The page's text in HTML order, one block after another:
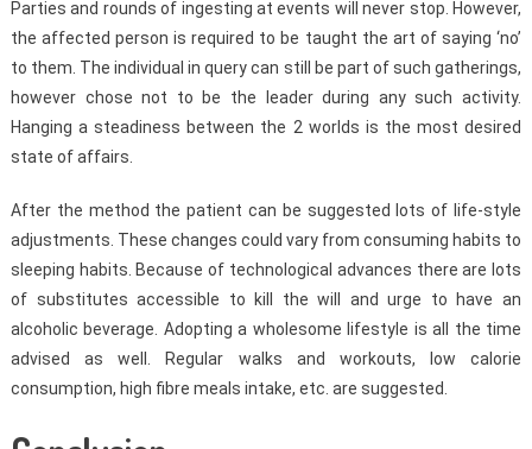
Parties and rounds of ingesting at events will never stop. However,
the affected person is required to be taught the art of saying ‘no’
to them. The individual in query can still be part of such gatherings,
however chose not to be the leader during any such activity.
Hanging a steadiness between the 2 worlds is the most desired
state of affairs.
After the method the patient can be suggested lots of life-style
adjustments. These changes could vary from consuming habits to
sleeping habits. Because of technological advances there are lots
of substitutes accessible to kill the will and urge to have an
alcoholic beverage. Adopting a wholesome lifestyle is all the time
advised as well. Regular walks and workouts, low calorie
consumption, high fibre meals intake, etc. are suggested.